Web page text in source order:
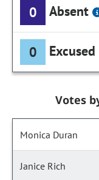
0 Absent
0 Excused
Votes
Monica Duran
Janice Rich